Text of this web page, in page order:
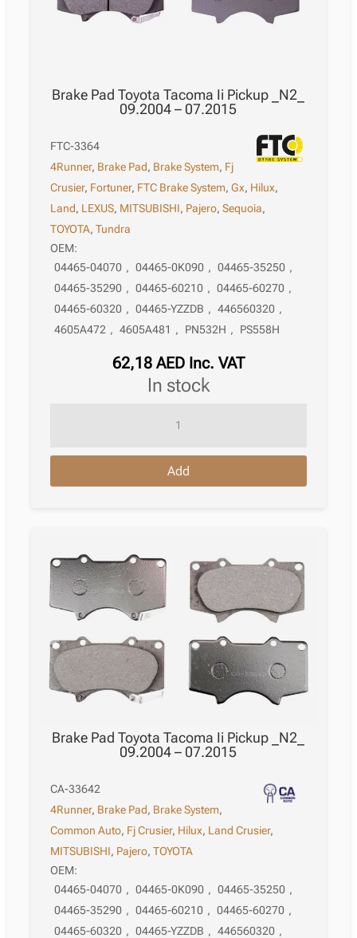
Brake Pad Toyota Tacoma Ii Pickup _N2_
09.2004 – 07.2015
FTC-3364
4Runner, Brake Pad, Brake System, Fj
Crusier, Fortuner, FTC Brake System,Gx, Hilux,
Land, LEXUS, MITSUBISHI, Pajero,Sequoia,
TOYOTA,Tundra
OEM:
04465-04070 , 04465-0K090 , 04465-35250 ,
04465-35290 , 04465-60210 , 04465-60270 ,
04465-60320 , 04465-YZZDB , 446560320 ,
4605A472 , 4605A481 , PN532H , PS558H
62,18 AED Inc. VAT
in stock
Toyota
09.2004
–
07.2015
quantity
Add
Brake Pad Toyota Tacoma Ii Pickup _N2_
09.2004 – 07.2015
CA-33642
4Runner, Brake Pad, Brake System,
Common Auto, Fj Crusier, Hilux, Land Crusier,
MITSUBISHI, Pajero,TOYOTA
OEM:
04465-04070 , 04465-0K090 , 04465-35250 ,
04465-35290 , 04465-60210 , 04465-60270 ,
04465-60320 , 04465-YZZDB , 446560320 ,